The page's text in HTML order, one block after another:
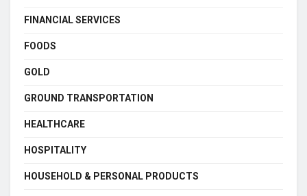
FINANCIAL SERVICES
FOODS
GOLD
GROUND TRANSPORTATION
HEALTHCARE
HOSPITALITY
HOUSEHOLD & PERSONAL PRODUCTS